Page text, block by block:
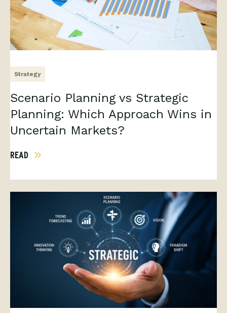
Strategy
Scenario Planning vs Strategic
Planning: Which Approach Wins in
Uncertain Markets?
READ